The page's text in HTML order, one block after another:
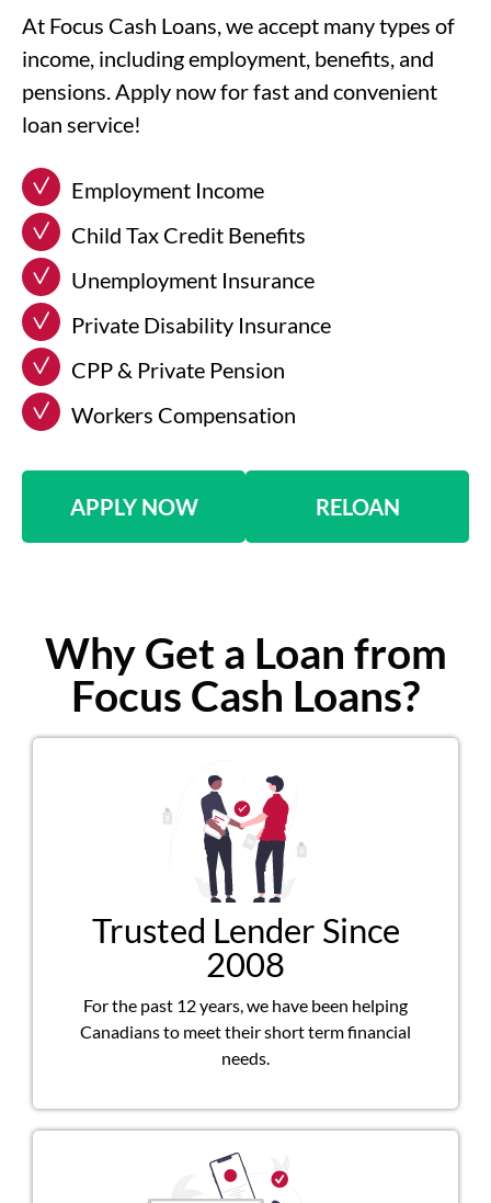
At Focus Cash Loans, we accept many types of
income, including employment, benefits, and
pensions. Apply now for fast and convenient
loan service!
Employment Income
Child Tax Credit Benefits
Unemployment Insurance
Private Disability Insurance
CPP & Private Pension
Workers Compensation
APPLY NOW RELOAN
Why Get a Loan from
Focus Cash Loans?
Trusted Lender Since
2008
For the past 12 years, we have been helping
Canadians to meet their short term financial
needs.